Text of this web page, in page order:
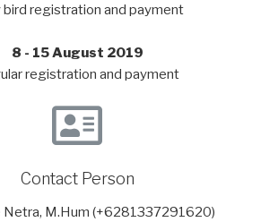
bird registration and payment
8 - 15 August 2019
registration and payment
Contact Person
Netra, M.Hum (+6281337291620)